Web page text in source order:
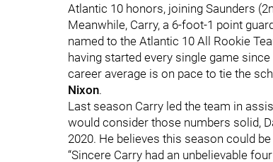
Atlantic 10 honors, joining Saunders
Meanwhile, Carry, a 6-foot-1 point
named to the Atlantic 10 All Rookie
having started every single game
career average is on pace to tie the
Nixon.
Last season Carry led the team in
would consider those numbers solid,
2020. He believes this season could
“Sincere Carry had an unbelievable